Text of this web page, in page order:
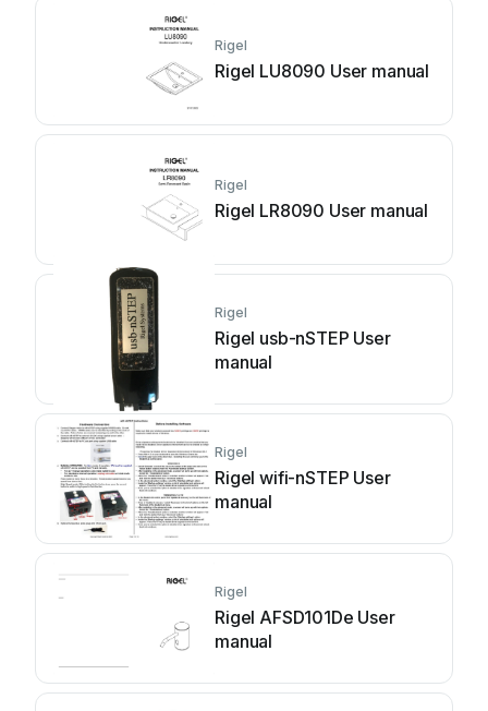
Rigel
Rigel LU8090 User manual
Rigel
Rigel LR8090 User manual
Rigel
Rigel usb-nSTEP User
manual
Rigel
Rigel wifi-nSTEP User
manual
Rigel
Rigel AFSD101De User
manual